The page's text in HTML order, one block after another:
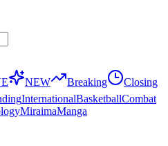
NEW Breaking
Closing
InternationalBasketballCombat
MiraimaManga